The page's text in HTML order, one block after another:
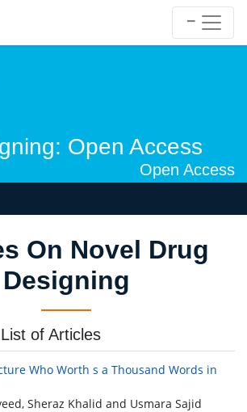
Open Access
Open Access
On Novel Drug
Designing
of Articles
Who Worth s a Thousand Words in
Sheraz Khalid and Usmara Sajid